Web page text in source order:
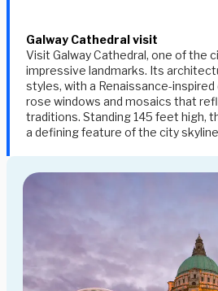
Galway Cathedral visit
Visit Galway Cathedral, one of the
impressive landmarks. Its
styles, with a Renaissance-inspired
rose windows and mosaics that
traditions. Standing 145 feet high,
a defining feature of the city